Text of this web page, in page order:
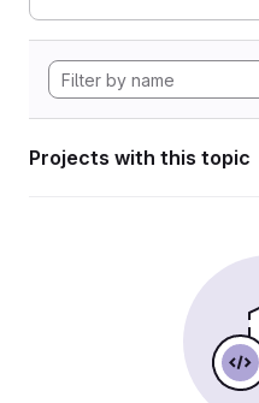
Projects with this topic